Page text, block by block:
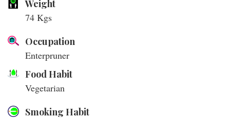
Weight
74 Kgs
Occupation
Enterpruner
Food Habit
Vegetarian
Smoking Habit